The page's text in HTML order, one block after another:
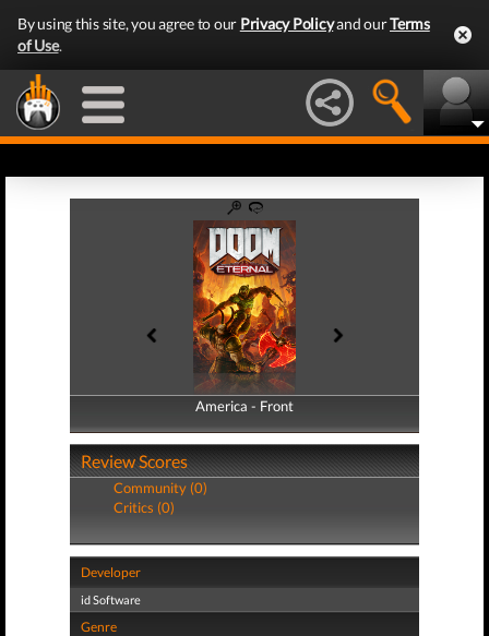
By using this site, you agree to our Privacy Policyand ourTerms
of Use.
America - Front
America - Back
Review Scores
Community (0)
Critics (0)
Developer
id Software
Genre